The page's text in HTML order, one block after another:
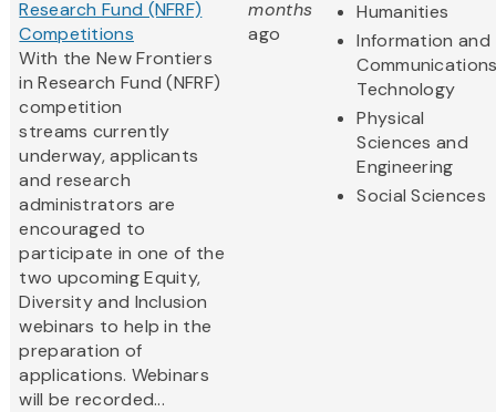
Research Fund (NFRF)
Competitions
With the New Frontiers
in Research Fund (NFRF)
competition
streams currently
underway, applicants
and research
administrators are
encouraged to
participate in one of the
two upcoming Equity,
Diversity and Inclusion
webinars to help in the
preparation of
applications. Webinars
will be recorded...
months
ago
Humanities
Information and
Technology
Physical
Sciences and
Engineering
Social Sciences